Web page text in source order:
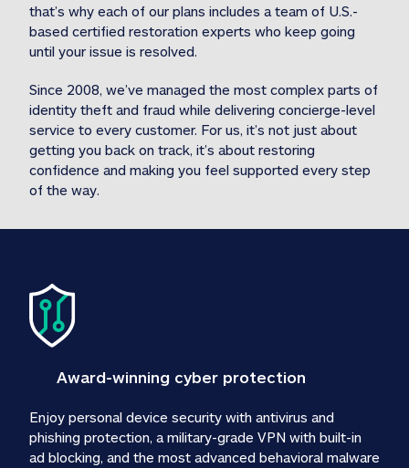
Included
1MStolen funds reimbursement31M Stolen
that’s why each of our plans includes a team of U.S.-
based certified restoration experts who keep going
until your issue is resolved.
Since 2008, we’ve managed the most complex parts of
identity theft and fraud while delivering concierge-level
service to every customer. For us, it’s not just about
getting you back on track, it’s about restoring
confidence and making you feel supported every step
of the way.
Award-winning cyber protection
Enjoy personal device security with antivirus and
phishing protection, a military-grade VPN with built-in
ad blocking, and the most advanced behavioral malware